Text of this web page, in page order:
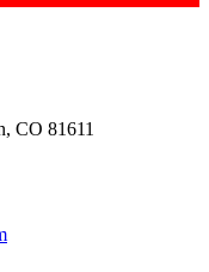
CO 81611